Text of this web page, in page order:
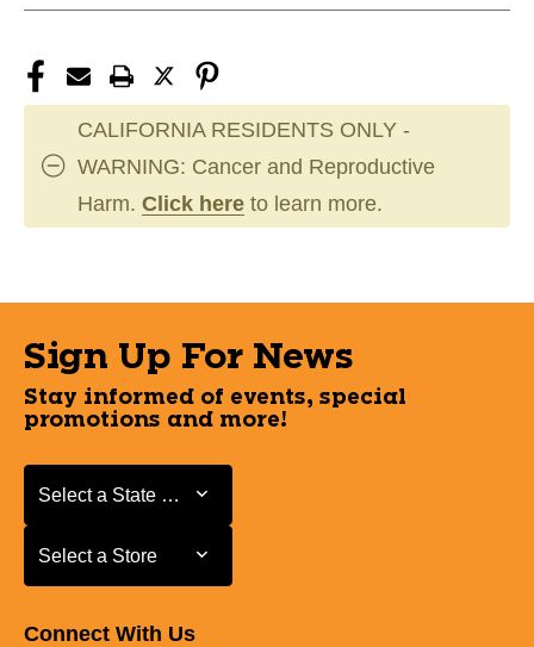
CALIFORNIA RESIDENTS ONLY -
WARNING: Cancer and Reproductive
Harm. Click here to learn more.
Sign Up For News
Stay informed of events, special
promotions and more!
Select a State or Province
Select a State or Province
Select a Store
Select a Store
Connect With Us